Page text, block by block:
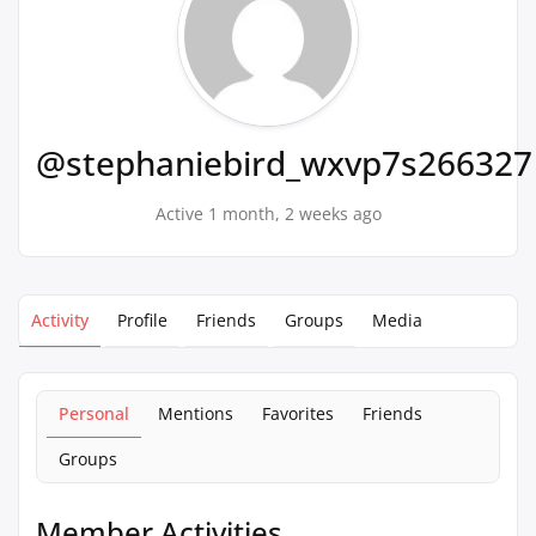
@stephaniebird_wxvp7s266327
Active 1 month, 2 weeks ago
Activity Profile Friends Groups Media
Personal Mentions Favorites
Friends
Groups